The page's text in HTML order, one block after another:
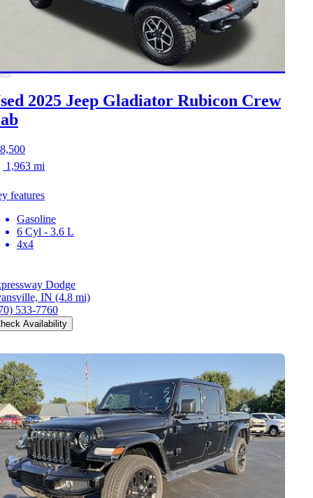
2025 Jeep Gladiator Rubicon Crew
1,963 mi
features
Gasoline
6 Cyl - 3.6 L
4x4
Dodge
IN (4.8 mi)
533-7760
Availability